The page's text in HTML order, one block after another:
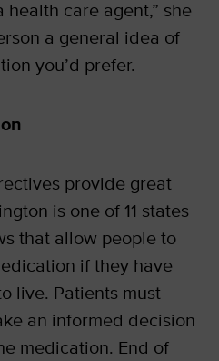
health care agent,” she
a general idea of
you’d prefer.
provide great
is one of 11 states
that allow people to
if they have
live. Patients must
an informed decision
medication. End of